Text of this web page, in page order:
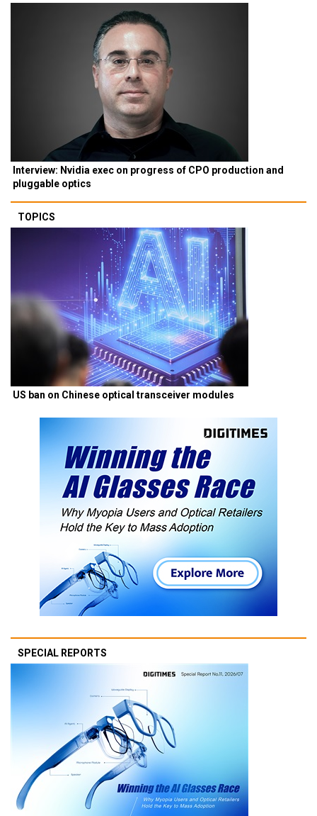
Interview: Nvidia exec on progress of CPO production and
pluggable optics
TOPICS
US ban on Chinese optical transceiver modules
SPECIAL REPORTS